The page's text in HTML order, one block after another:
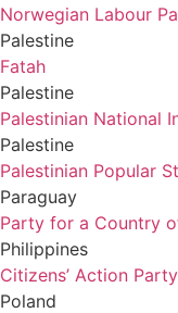
Norwegian Labour
Palestine
Fatah
Palestine
Palestinian National
Palestine
Palestinian Popular
Paraguay
Party for a Country
Philippines
Citizens’ Action
Poland